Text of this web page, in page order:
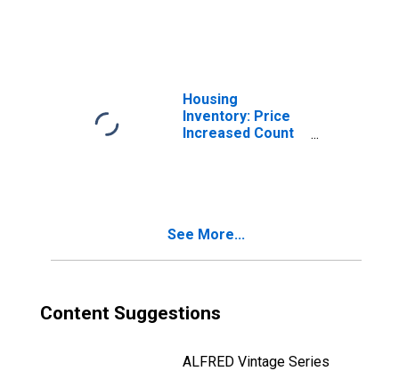
Housing
Inventory: Price
Increased Count
See More...
Content Suggestions
ALFRED Vintage Series